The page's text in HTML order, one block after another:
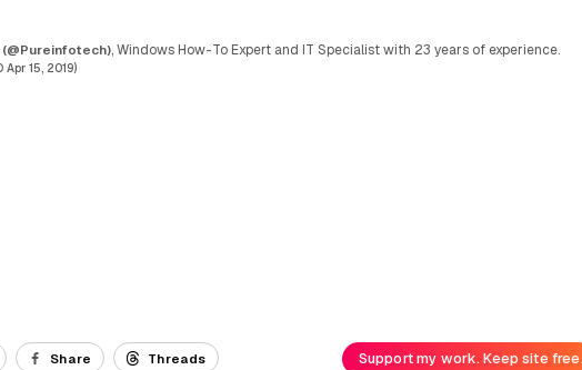
(@Pureinfotech), Windows How-To Expert and IT Specialist with 23 years of experience.
Apr 15, 2019)
Share Threads Support my work. Keep site free.